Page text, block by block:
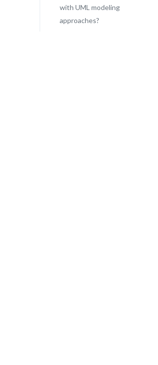
with UML modeling
approaches?